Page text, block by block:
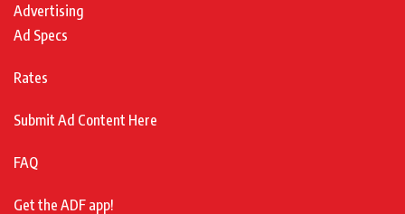
Advertising
Ad Specs
Rates
Submit Ad Content Here
FAQ
Get the ADF app!